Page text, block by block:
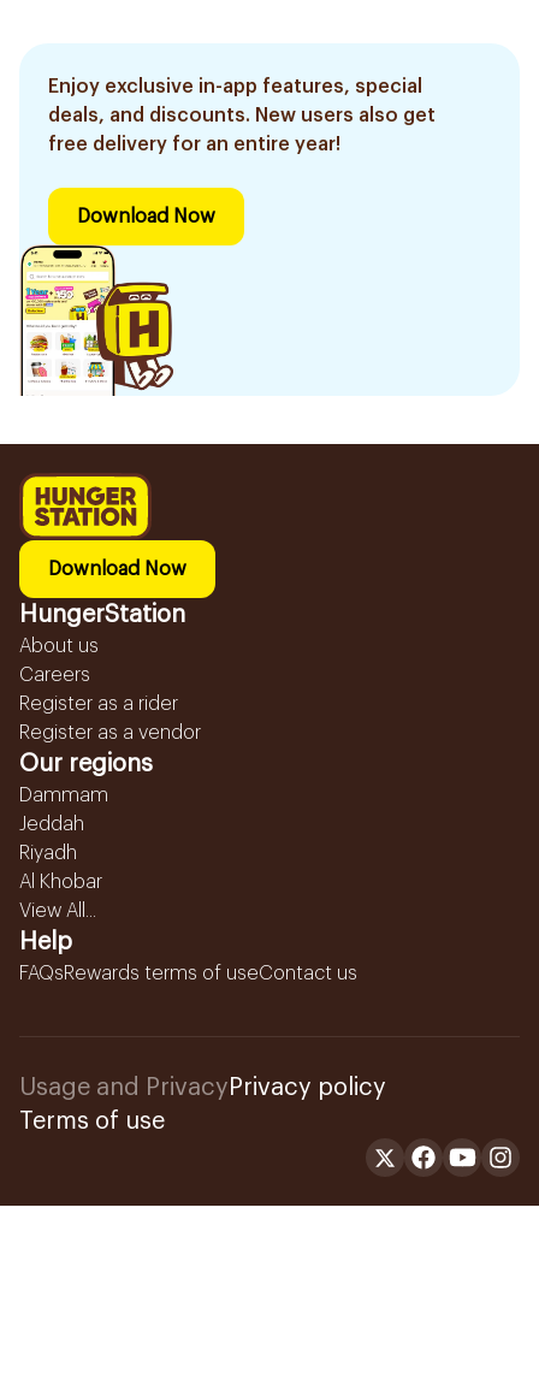
Enjoy exclusive in-app features, special
deals, and discounts. New users also get
free delivery for an entire year!
Download Now
Download Now
HungerStation
About us
Careers
Register as a rider
Register as a vendor
Our regions
Dammam
Jeddah
Riyadh
Al Khobar
View All...
Help
FAQsRewards terms of useContact us
Usage and Privacy Privacy policy
Terms of use